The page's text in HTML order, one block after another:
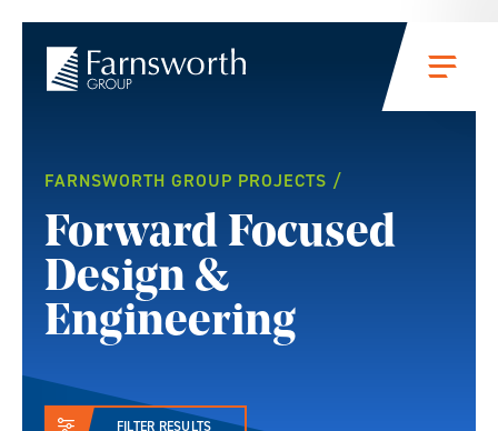
Skip to main content
Menu
Projects
FARNSWORTH GROUP PROJECTS
Forward Focused
Design &
Engineering
FILTER RESULTS